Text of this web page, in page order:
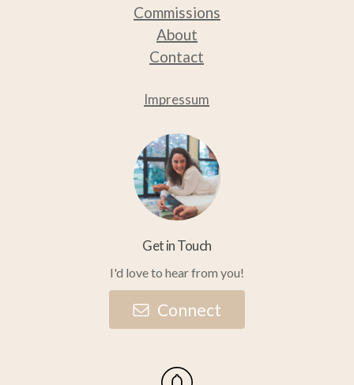
Commissions
About
Contact
Impressum
Get in Touch
I'd love to hear from you!
Connect